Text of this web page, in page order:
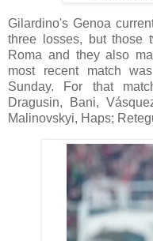
Gilardino's Genoa
three losses, but those
Roma and they also
most recent match
Sunday. For that
Dragusin, Bani,
Malinovskyi, Haps;